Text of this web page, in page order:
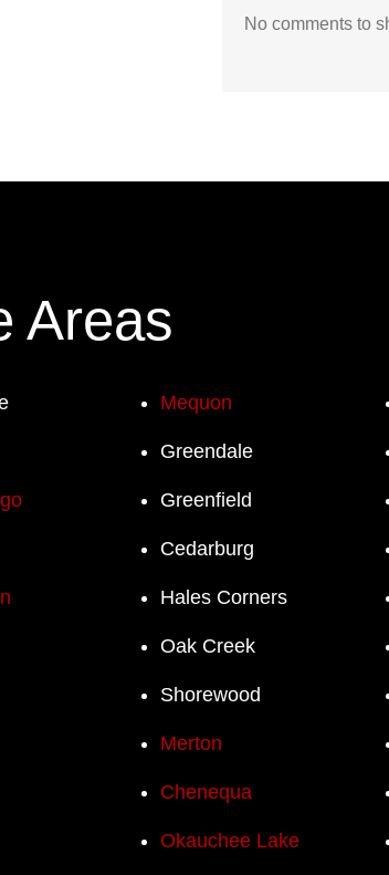
No comments to
Areas
Mequon
Greendale
Greenfield
Cedarburg
Hales Corners
Oak Creek
Shorewood
Merton
Chenequa
Okauchee Lake